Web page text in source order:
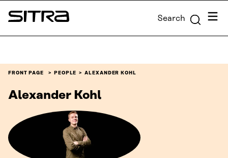
Skip to
content
Sitra Search Menu
FRONT PAGE PEOPLE ALEXANDER KOHL
Alexander Kohl